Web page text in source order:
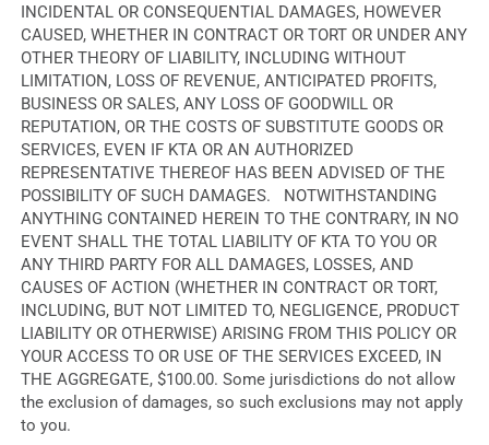
INCIDENTAL OR CONSEQUENTIAL DAMAGES, HOWEVER
CAUSED, WHETHER IN CONTRACT OR TORT OR UNDER ANY
OTHER THEORY OF LIABILITY, INCLUDING WITHOUT
LIMITATION, LOSS OF REVENUE, ANTICIPATED PROFITS,
BUSINESS OR SALES, ANY LOSS OF GOODWILL OR
REPUTATION, OR THE COSTS OF SUBSTITUTE GOODS OR
SERVICES, EVEN IF KTA OR AN AUTHORIZED
REPRESENTATIVE THEREOF HAS BEEN ADVISED OF THE
POSSIBILITY OF SUCH DAMAGES. NOTWITHSTANDING
ANYTHING CONTAINED HEREIN TO THE CONTRARY, IN NO
EVENT SHALL THE TOTAL LIABILITY OF KTA TO YOU OR
ANY THIRD PARTY FOR ALL DAMAGES, LOSSES, AND
CAUSES OF ACTION (WHETHER IN CONTRACT OR TORT,
INCLUDING, BUT NOT LIMITED TO, NEGLIGENCE, PRODUCT
LIABILITY OR OTHERWISE) ARISING FROM THIS POLICY OR
YOUR ACCESS TO OR USE OF THE SERVICES EXCEED, IN
THE AGGREGATE, $100.00. Some jurisdictions do not allow
the exclusion of damages, so such exclusions may not apply
to you.